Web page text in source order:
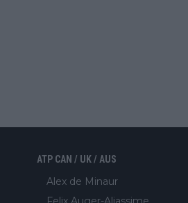
ATP CAN / UK / AUS
Alex de Minaur